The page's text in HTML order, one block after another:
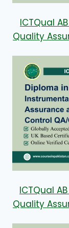
ICTQual
Quality
ICTQual
Quality